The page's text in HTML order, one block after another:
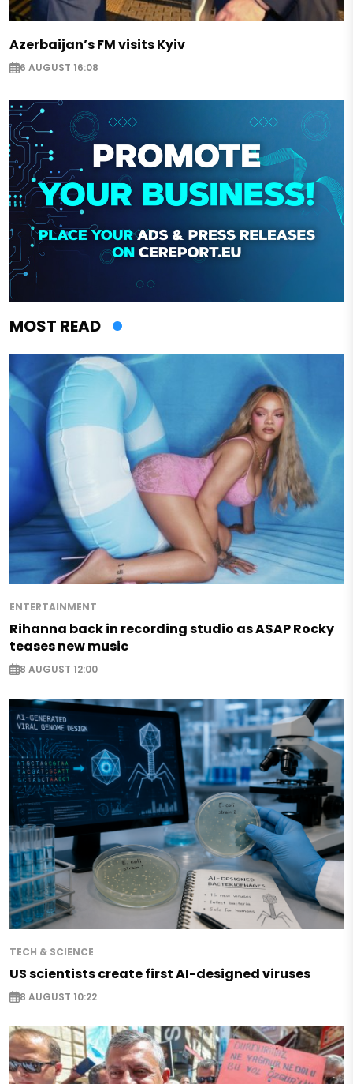
Azerbaijan’s FM visits Kyiv
6 AUGUST 16:08
MOST READ
ENTERTAINMENT
Rihanna back in recording studio as A$AP Rocky
teases new music
8 AUGUST 12:00
TECH & SCIENCE
US scientists create first AI-designed viruses
8 AUGUST 10:22